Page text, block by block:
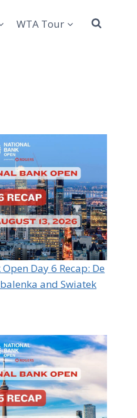
WTA Tour
Day 6 Recap: De
and Swiatek